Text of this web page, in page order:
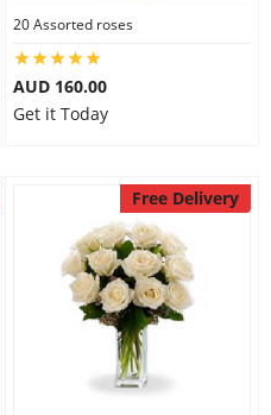
20 Assorted roses
AUD 160.00
Get it Today
Free Delivery